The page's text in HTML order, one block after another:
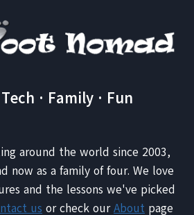
· Family · Fun
around the world since 2003,
now as a family of four. We love
and the lessons we've picked
us or check ourAbout page